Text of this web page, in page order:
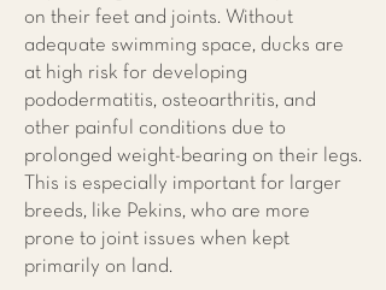
on their feet and joints. Without
adequate swimming space, ducks are
at high risk for developing
pododermatitis, osteoarthritis, and
other painful conditions due to
prolonged weight-bearing on their legs.
This is especially important for larger
breeds, like Pekins, who are more
prone to joint issues when kept
primarily on land.